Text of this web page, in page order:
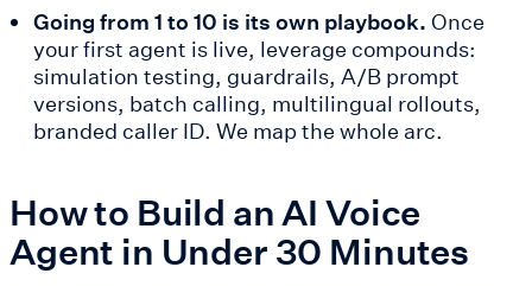
Going from 1 to 10 is its own playbook. Once
your first agent is live, leverage compounds:
simulation testing, guardrails, A/B prompt
versions, batch calling, multilingual rollouts,
branded caller ID. We map the whole arc.
How to Build an AI Voice
Agent in Under 30 Minutes